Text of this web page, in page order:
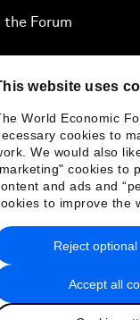
website uses
World Economic
cookies to
We would also
cookies to
and ads and
to improve the
Accept all
Reject
Forum
Policy & Terms of
Sitemap